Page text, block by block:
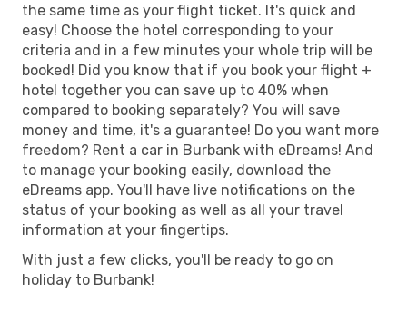
the same time as your flight ticket. It's quick and
easy! Choose the hotel corresponding to your
criteria and in a few minutes your whole trip will be
booked! Did you know that if you book your flight +
hotel together you can save up to 40% when
compared to booking separately? You will save
money and time, it's a guarantee! Do you want more
freedom? Rent a car in Burbank with eDreams! And
to manage your booking easily, download the
eDreams app. You'll have live notifications on the
status of your booking as well as all your travel
information at your fingertips.
With just a few clicks, you'll be ready to go on
holiday to Burbank!